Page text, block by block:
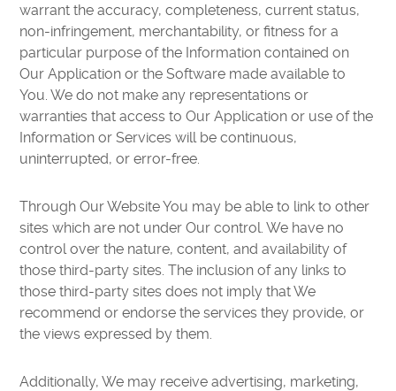
warrant the accuracy, completeness, current status,
non-infringement, merchantability, or fitness for a
particular purpose of the Information contained on
Our Application or the Software made available to
You. We do not make any representations or
warranties that access to Our Application or use of the
Information or Services will be continuous,
uninterrupted, or error-free.
Through Our Website You may be able to link to other
sites which are not under Our control. We have no
control over the nature, content, and availability of
those third-party sites. The inclusion of any links to
those third-party sites does not imply that We
recommend or endorse the services they provide, or
the views expressed by them.
Additionally, We may receive advertising, marketing,